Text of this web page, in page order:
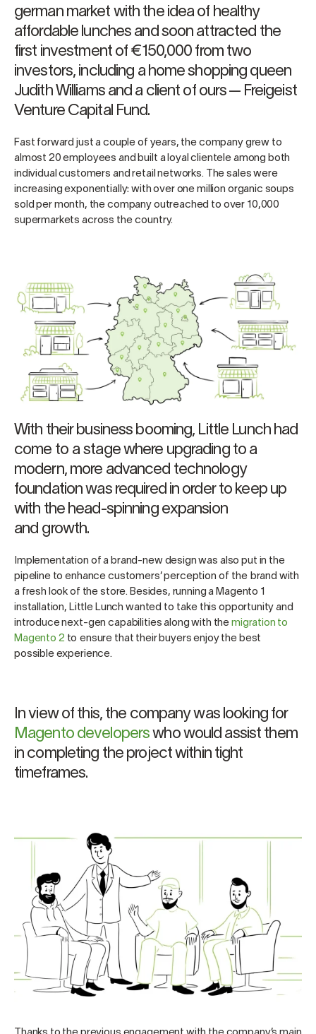
german market with the idea of healthy
affordable lunches and soon attracted the
first investment of €150,000 from two
investors, including a home shopping queen
Judith Williams and a client of ours — Freigeist
Venture Capital Fund.
Fast forward just a couple of years, the company grew to
almost 20 employees and built a loyal clientele among both
individual customers and retail networks. The sales were
increasing exponentially: with over one million organic soups
sold per month, the company outreached to over 10,000
supermarkets across the country.
With their business booming, Little Lunch had
come to a stage where upgrading to a
modern, more advanced technology
foundation was required in order to keep up
with the head-spinning expansion
and growth.
Implementation of a brand-new design was also put in the
pipeline to enhance customers’ perception of the brand with
a fresh look of the store. Besides, running a Magento 1
installation, Little Lunch wanted to take this opportunity and
introduce next-gen capabilities along with the migration to
Magento 2 to ensure that their buyers enjoy the best
possible experience.
In view of this, the company was looking for
Magento developers who would assist them
in completing the project within tight
timeframes.